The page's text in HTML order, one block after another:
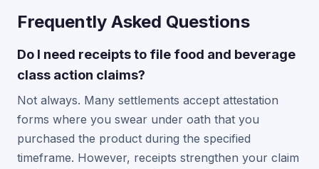
Frequently Asked Questions
Do I need receipts to file food and beverage
class action claims?
Not always. Many settlements accept attestation
forms where you swear under oath that you
purchased the product during the specified
timeframe. However, receipts strengthen your claim